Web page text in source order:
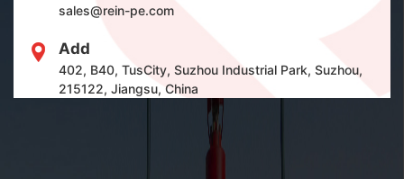
sales@rein-pe.com
Add
402, B40, TusCity, Suzhou Industrial Park, Suzhou,
215122, Jiangsu, China